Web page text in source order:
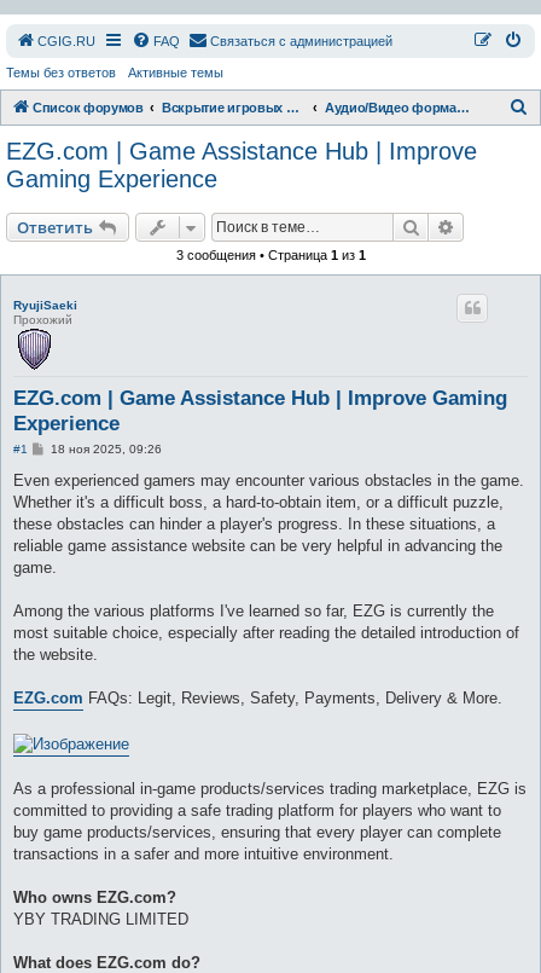
СGIG.RU FAQ Связаться с администрацией
Темы без ответов Активные темы
Список форумов Вскрытие игровых ресурсов Аудио/Видео форматы
EZG.com | Game Assistance Hub | Improve
Gaming Experience
Ответить Поиск
3 сообщения • Страница 1из 1
RyujiSaeki
Прохожий
EZG.com | Game Assistance Hub | Improve Gaming
Experience
#1
С
о
щ
е
и
е
18 ноя 2025, 09:26
Even experienced gamers may encounter various obstacles in the game.
Whether it's a difficult boss, a hard-to-obtain item, or a difficult puzzle,
these obstacles can hinder a player's progress. In these situations, a
reliable game assistance website can be very helpful in advancing the
game.
Among the various platforms I've learned so far, EZG is currently the
most suitable choice, especially after reading the detailed introduction of
the website.
EZG.com FAQs: Legit, Reviews, Safety, Payments, Delivery & More.
As a professional in-game products/services trading marketplace, EZG is
committed to providing a safe trading platform for players who want to
buy game products/services, ensuring that every player can complete
transactions in a safer and more intuitive environment.
Who owns EZG.com?
YBY TRADING LIMITED
What does EZG.com do?